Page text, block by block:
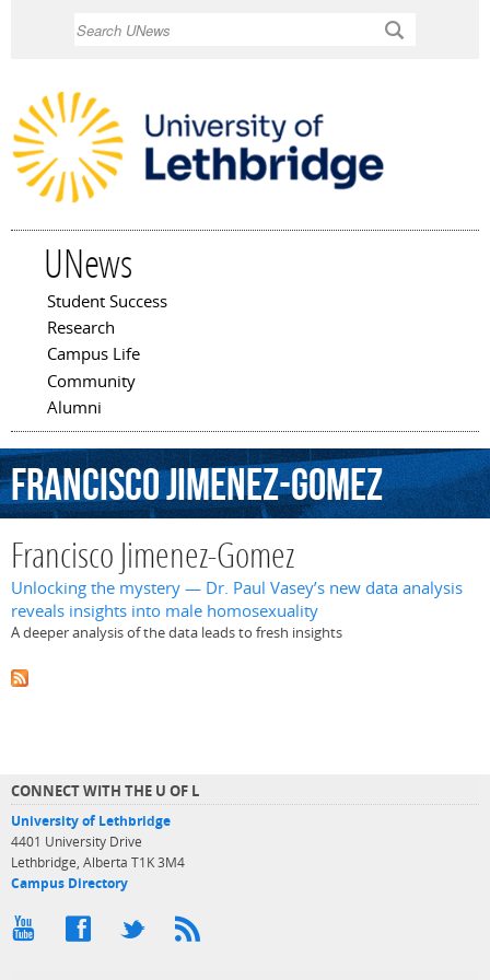
UNews
Main menu
Student Success
Research
Campus Life
Community
Alumni
FranciscoJimenez-Gomez
Francisco Jimenez-Gomez
Unlocking the mystery — Dr. Paul Vasey’s new data analysis
reveals insights into male homosexuality
A deeper analysis of the data leads to fresh insights
CONNECT WITH THE U OF L
University of Lethbridge
4401 University Drive
Lethbridge, Alberta T1K 3M4
Campus Directory